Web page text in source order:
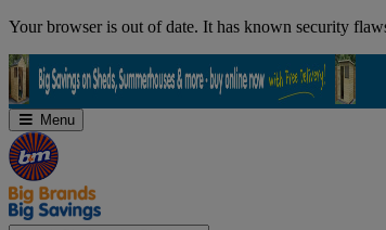
Skip
Your browser is out of date. It has known security
Menu